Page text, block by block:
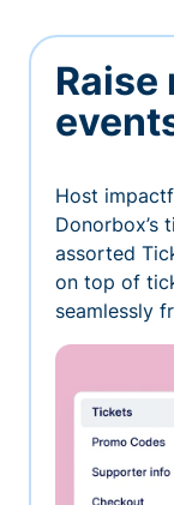
Host
Donorbox’s
assorted
on top of
seamlessly